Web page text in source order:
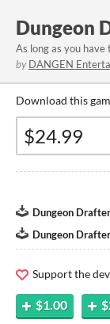
Dungeon
As long as you have
by DANGEN
Download this
Dungeon
Dungeon
Support the
$1.00